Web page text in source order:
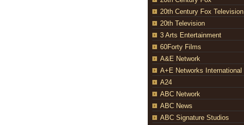
20th Century Fox Television
20th Television
3 Arts Entertainment
60Forty Films
A&E Network
A+E Networks International
A24
ABC Network
ABC News
ABC Signature Studios